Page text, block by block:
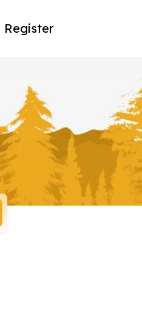
Register